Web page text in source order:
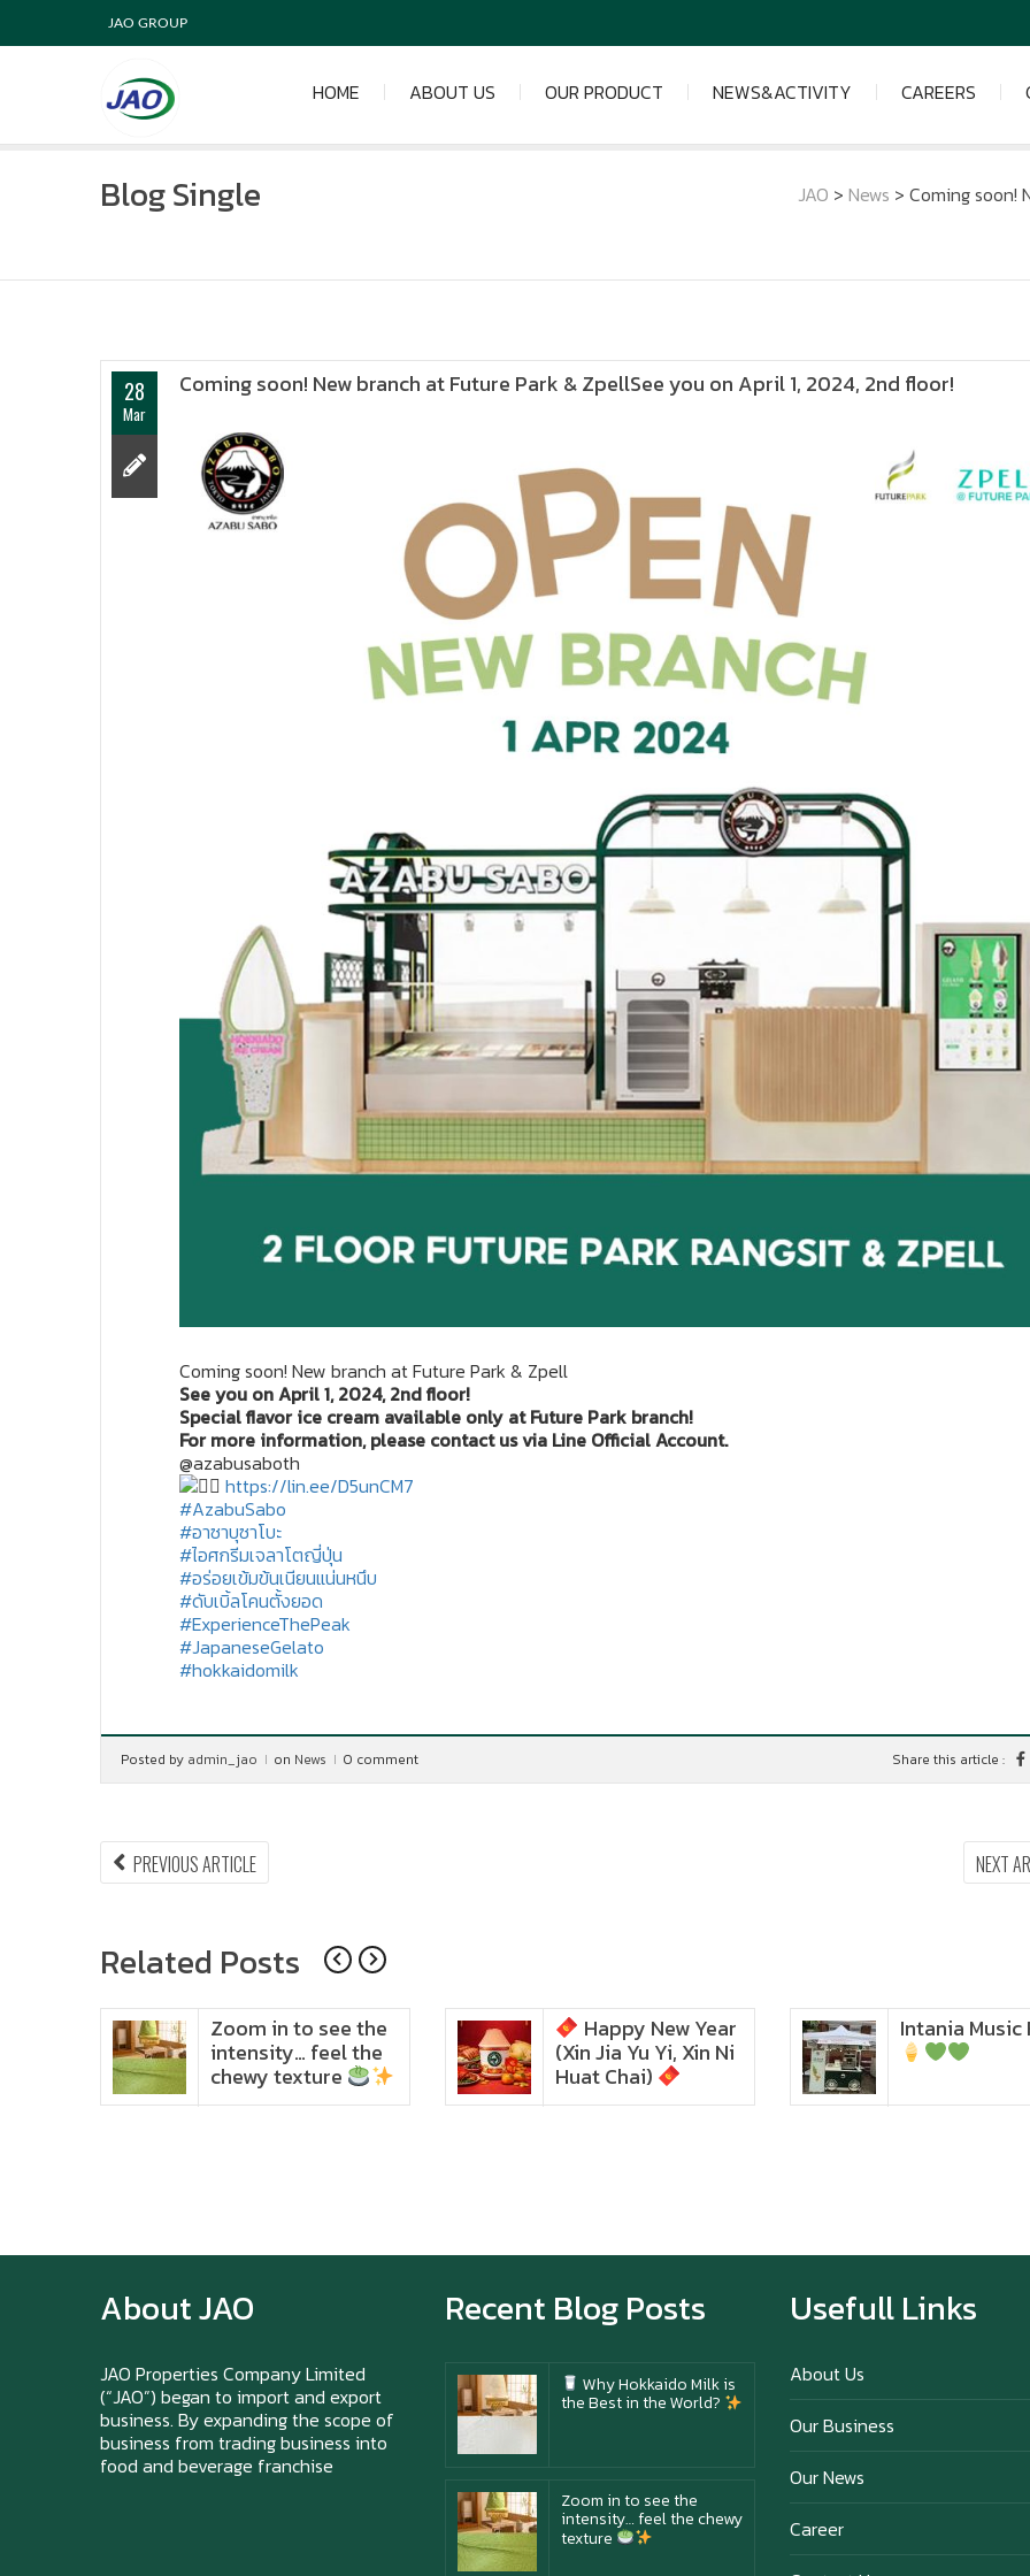
JAO GROUP
HOME ABOUT US OUR PRODUCT NEWS&ACTIVITY CAREERS
Blog Single JAO > News > Coming soon!
28
Mar
Coming soon! New branch at Future Park & ZpellSee you on April 1, 2024, 2nd floor!
Coming soon! New branch at Future Park & Zpell
See you on April 1, 2024, 2nd floor!
Special flavor ice cream available only at Future Park branch!
For more information, please contact us via Line Official Account.
@azabusaboth
https://lin.ee/D5unCM7
#AzabuSabo
#อาซาบุซาโบะ
#ไอศกรีมเจลาโตญี่ปุ่น
#อร่อยเข้มข้นเนียนแน่นหนึบ
#ดับเบิ้ลโคนตั้งยอด
#ExperienceThePeak
#JapaneseGelato
#hokkaidomilk
Posted by admin_jao on News 0 comment Share this article :
Post
PREVIOUS ARTICLEPREVIOUS
ARTICLE:
NEXT
Related Posts
Zoom in to see the
intensity… feel the
chewy texture
Happy New Year
(Xin Jia Yu Yi, Xin Ni
Huat Chai)
Intania Music
About JAO
JAO Properties Company Limited
(“JAO”) began to import and export
business. By expanding the scope of
business from trading business into
food and beverage franchise
Recent Blog Posts
Zoom in to see the
intensity… feel the chewy
texture
Why Hokkaido Milk is
the Best in the World?
Zoom in to see the
intensity… feel the chewy
texture
Usefull Links
About Us
Our Business
Our News
Career